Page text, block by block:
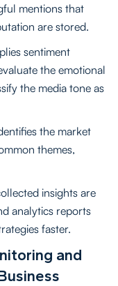
mentions that
are stored.
sentiment
the emotional
the media tone as
the market
themes,
insights are
analytics reports
faster.
and